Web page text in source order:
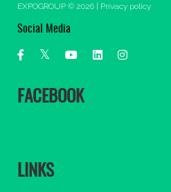
EXPOGROUP © 2026 | Privacy policy
Social Media
FACEBOOK
LINKS